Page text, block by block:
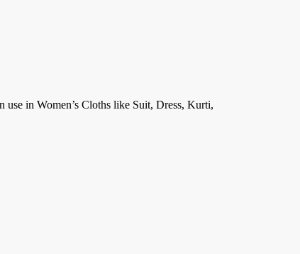
in Women’s Cloths like Suit, Dress, Kurti,